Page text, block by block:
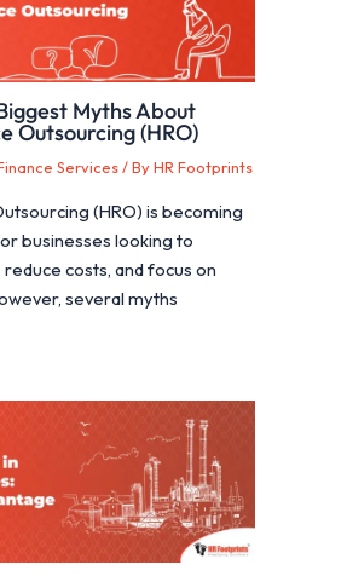
Myths About
Outsourcing (HRO)
Services/ ByHR Footprints
(HRO) is becoming
businesses looking to
costs, and focus on
several myths